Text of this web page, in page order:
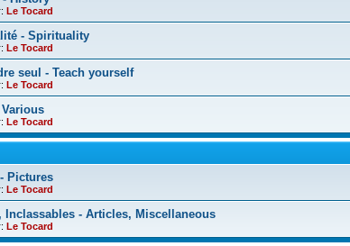
Le Tocard
- Spirituality
Le Tocard
seul - Teach yourself
Le Tocard
Various
Le Tocard
Pictures
Le Tocard
Inclassables - Articles, Miscellaneous
Le Tocard